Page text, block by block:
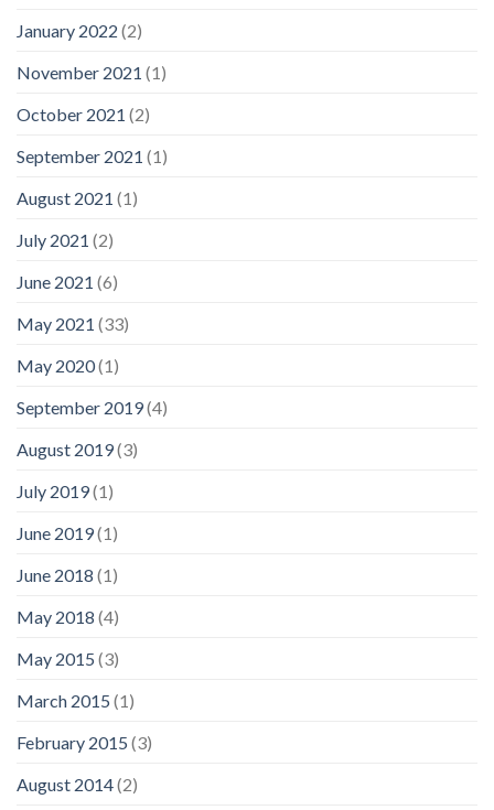
January 2022 (2)
November 2021 (1)
October 2021 (2)
September 2021 (1)
August 2021 (1)
July 2021 (2)
June 2021 (6)
May 2021 (33)
May 2020(1)
September 2019(4)
August 2019(3)
July 2019(1)
June 2019(1)
June 2018 (1)
May 2018 (4)
May 2015 (3)
March 2015 (1)
February 2015 (3)
August 2014(2)